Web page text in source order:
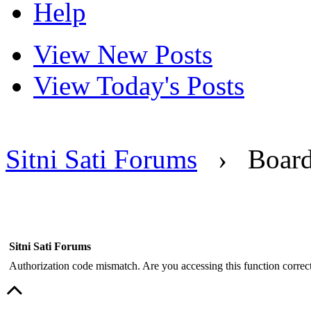
Help
View New Posts
View Today's Posts
Sitni Sati Forums ›
Sitni Sati Forums
Authorization code mismatch. Are you accessing this function